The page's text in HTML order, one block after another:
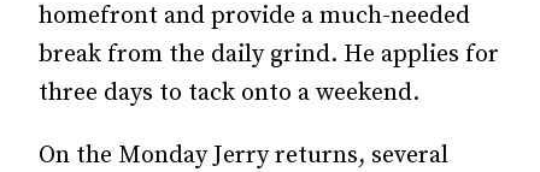
homefront and provide a much-needed
break from the daily grind. He applies for
three days to tack onto a weekend.
On the Monday Jerry returns, several